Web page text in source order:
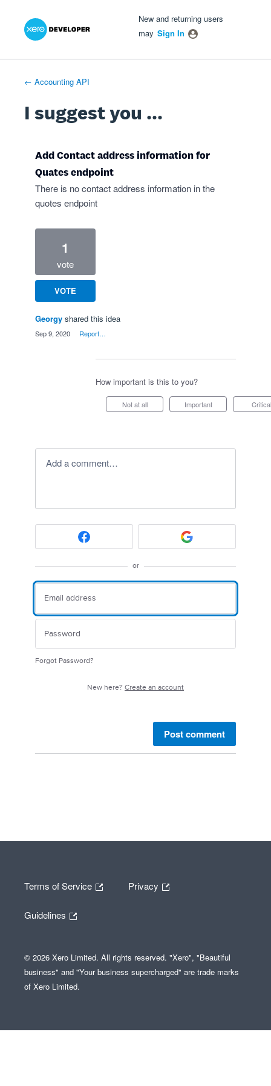
Skip
New and returning users
may Sign In
← Accounting API
I suggest you ...
Add Contact address information for
Quates endpoint
There is no contact address information in the
quotes endpoint
1
vote
VOTE
Georgy shared this idea
Sep 9, 2020 Report…
How important is this to you?
Not at all Important Critical
Add a comment…
or
Forgot Password?
New here? Create an account
Post comment
Terms of Service Privacy
Guidelines
© 2026 Xero Limited. All rights reserved. "Xero", "Beautiful
business" and "Your business supercharged" are trade marks
of Xero Limited.